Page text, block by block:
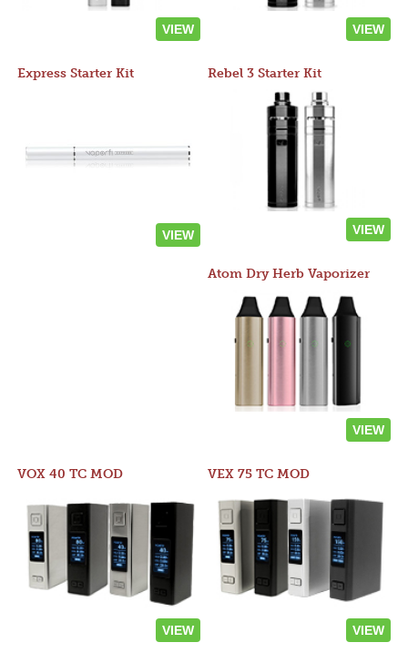
VIEW VIEW
Express Starter Kit
VIEW
Rebel 3 Starter Kit
VIEW
Atom Dry Herb Vaporizer
VIEW
VOX 40 TC MOD
VIEW
VEX 75 TC MOD
VIEW